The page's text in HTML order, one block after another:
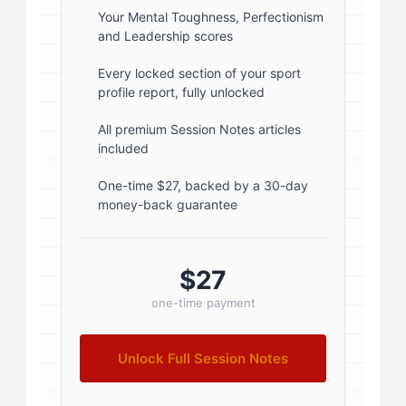
rgba(0,0,0,0.1); } .author-info { flex:
1; } .author-name { font-size: 18px;
font-weight: 600; margin-bottom:
5px; } .author-name a { color:
#1a1a1a; text-decoration: none; }
.author-name a:hover { color:
#0073aa; } .author-credentials-
badges { display: inline-flex; gap:
padding: 2px 8px; font-size:...
Your Mental Toughness, Perfectionism
and Leadership scores
Every locked section of your sport
profile report, fully unlocked
All premium Session Notes articles
included
One-time $27, backed by a 30-day
money-back guarantee
$27
one-time payment
Unlock Full Session Notes